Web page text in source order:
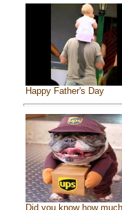
Happy Father's Day
Did you know how much